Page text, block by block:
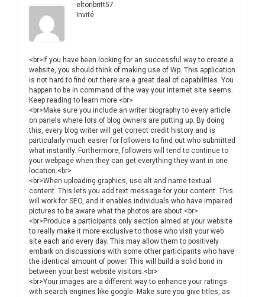
eltonbritt57
Invité
<br>If you have been looking for an successful way to create a
website, you should think of making use of Wp. This application
is not hard to find out there are a great deal of capabilities. You
happen to be in command of the way your internet site seems.
Keep reading to learn more.<br>
<br>Make sure you include an writer biography to every article
on panels where lots of blog owners are putting up. By doing
this, every blog writer will get correct credit history and is
particularly much easier for followers to find out who submitted
what instantly. Furthermore, followers will tend to continue to
your webpage when they can get everything they want in one
location.<br>
<br>When uploading graphics, use alt and name textual
content. This lets you add text message for your content. This
will work for SEO, and it enables individuals who have impaired
pictures to be aware what the photos are about.<br>
<br>Produce a participants only section aimed at your website
to really make it more exclusive to those who visit your web
site each and every day. This may allow them to positively
embark on discussions with some other participants who have
the identical amount of power. This will build a solid bond in
between your best website visitors.<br>
<br>Your images are a different way to enhance your ratings
with search engines like google. Make sure you give titles, as